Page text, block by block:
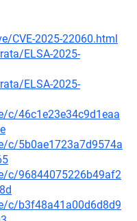
CVE-2025-22060.html
ELSA-2025-
ELSA-2025-
c/46c1e23e34c9d1eaa
c/5b0ae1723a7d9574a
c/96844075226b49af2
c/b3f48a41a00d6d8d9